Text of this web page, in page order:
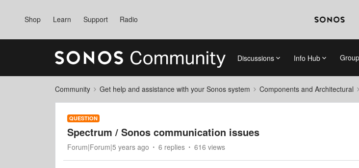
Shop Learn Support Radio
Discussions Info Hub
Community Get help and assistance with your Sonos system Components and Architectural
QUESTION
Spectrum / Sonos communication issues
Forum|Forum|5 years ago 6 replies 616 views